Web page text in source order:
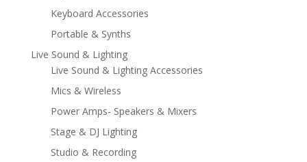
Keyboard Accessories
Portable & Synths
Live Sound & Lighting
Live Sound & Lighting Accessories
Mics & Wireless
Power Amps- Speakers & Mixers
Stage & DJ Lighting
Studio & Recording